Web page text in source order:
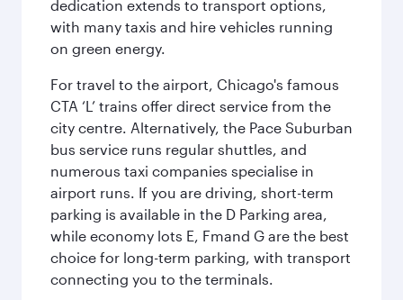
dedication extends to transport options,
with many taxis and hire vehicles running
on green energy.
For travel to the airport, Chicago's famous
CTA ‘L’ trains offer direct service from the
city centre. Alternatively, the Pace Suburban
bus service runs regular shuttles, and
numerous taxi companies specialise in
airport runs. If you are driving, short-term
parking is available in the D Parking area,
while economy lots E, Fmand G are the best
choice for long-term parking, with transport
connecting you to the terminals.